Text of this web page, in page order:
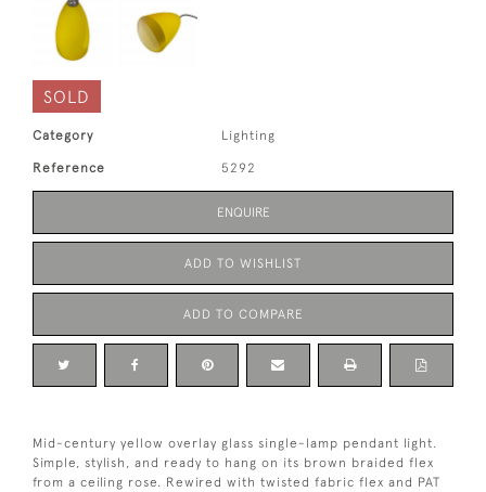
SOLD
Category Lighting
Reference 5292
ENQUIRE
ADD TO WISHLIST
ADD TO COMPARE
Mid-century yellow overlay glass single-lamp pendant light.
Simple, stylish, and ready to hang on its brown braided flex
from a ceiling rose. Rewired with twisted fabric flex and PAT